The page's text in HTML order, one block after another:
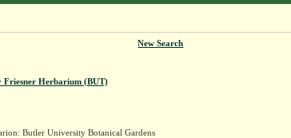
New Search
Friesner Herbarium (BUT)
Butler University Botanical Gardens